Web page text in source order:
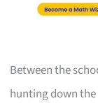
Between the
hunting down